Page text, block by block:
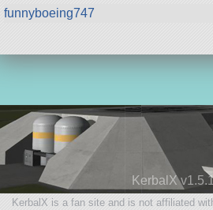
funnyboeing747
KerbalX
KerbalX is a fan site and is not affiliated